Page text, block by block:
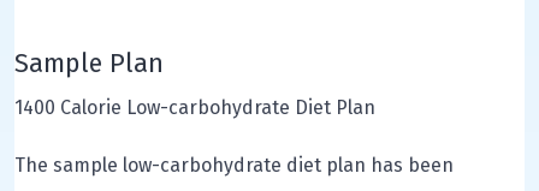
Sample Plan
1400 Calorie Low-carbohydrate Diet Plan
The sample low-carbohydrate diet plan has been